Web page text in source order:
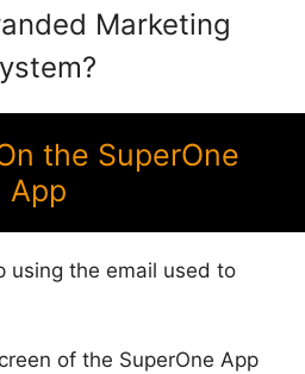
Marketing
the SuperOne
App
using the email used to
of the SuperOne App